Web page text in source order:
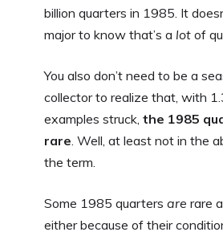
billion quarters in 1985. It
major to know that’s a lot of
You also don’t need to be a
collector to realize that, with
examples struck, the 1985
rare . Well, at least not in the
the term.
Some 1985 quarters are rare
either because of their